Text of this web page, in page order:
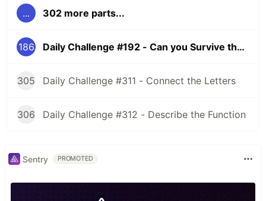
... 302 more parts...
186 Daily Challenge #192 - Can you Survive the Zombies?
305 Daily Challenge #311 - Connect the Letters
306 Daily Challenge #312 - Describe the Function
Sentry PROMOTED